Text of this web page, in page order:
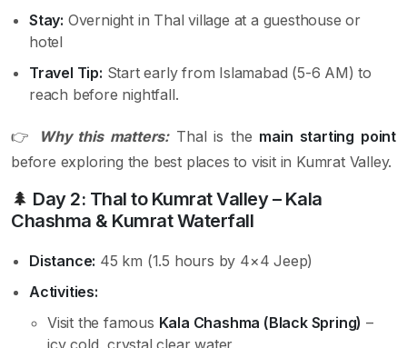
Stay: Overnight in Thal village at a guesthouse or
hotel
Travel Tip: Start early from Islamabad (5-6 AM) to
reach before nightfall.
👉 Why this matters:Thal is the main starting point
before exploring the best places to visit in Kumrat Valley.
🌲 Day 2: Thal to Kumrat Valley – Kala
Chashma & Kumrat Waterfall
Distance: 45 km (1.5 hours by 4×4 Jeep)
Activities:
Visit the famous Kala Chashma (Black Spring) –
icy cold, crystal clear water